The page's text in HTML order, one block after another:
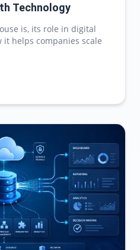
Technology
is, its role in digital
helps companies scale